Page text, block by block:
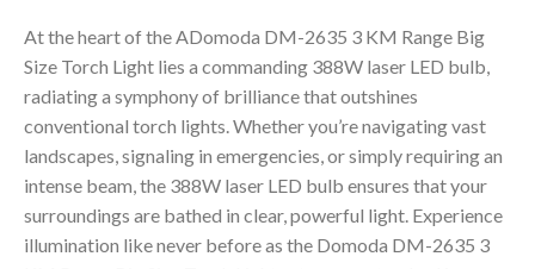
At the heart of the ADomoda DM-2635 3 KM Range Big
Size Torch Light lies a commanding 388W laser LED bulb,
radiating a symphony of brilliance that outshines
conventional torch lights. Whether you’re navigating vast
landscapes, signaling in emergencies, or simply requiring an
intense beam, the 388W laser LED bulb ensures that your
surroundings are bathed in clear, powerful light. Experience
illumination like never before as the Domoda DM-2635 3